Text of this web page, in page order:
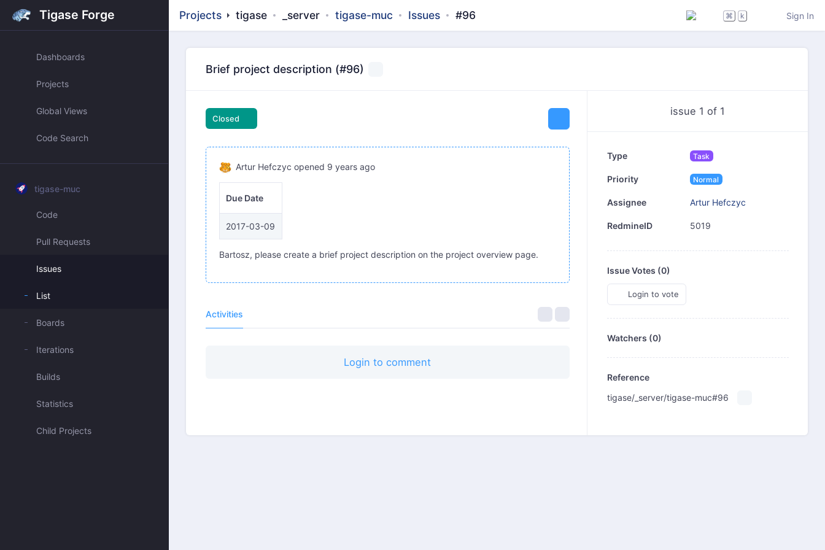
Tigase Forge
Dashboards
Projects
Global Views
Code Search
tigase-muc
Code
Pull Requests
Issues
List
Boards
Iterations
Builds
Statistics
Child Projects
Projects tigase _server tigase-muc Issues #96 ⌘ k Sign In
Brief project description (#96)
Closed
Artur Hefczyc opened 9 years ago
Due Date
2017-03-09
Bartosz, please create a brief project description on the project overview page.
Activities
Login to comment
issue 1 of 1
Type Task
Priority Normal
Assignee Artur Hefczyc
RedmineID 5019
Issue Votes (0)
Login to vote
Watchers (0)
Reference
tigase/_server/tigase-muc#96